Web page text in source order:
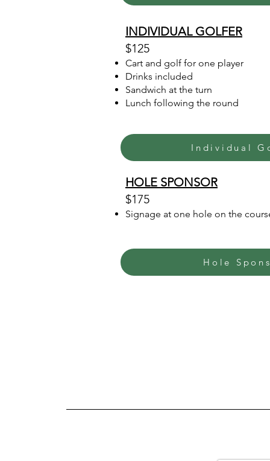
INDIVIDUAL GOLFER
$125
Cart and golf for one player
Drinks included
Sandwich at the turn
Lunch following the round
HOLE SPONSOR
$175
Signage at one hole on the
Individual
Hole